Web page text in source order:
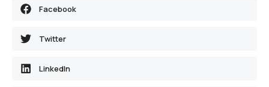
Facebook
Twitter
LinkedIn